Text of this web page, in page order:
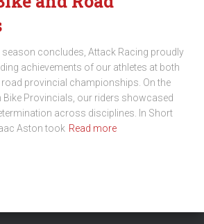
concludes, Attack Racing proudly
achievements of our athletes at both
provincial championships. On the
Provincials, our riders showcased
across disciplines. In Short
Aston took Read more